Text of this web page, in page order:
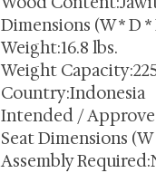
Dimensions (W * D *
Weight:16.8 lbs.
Weight
Country:Indonesia
Intended /
Seat Dimensions (W
Assembly